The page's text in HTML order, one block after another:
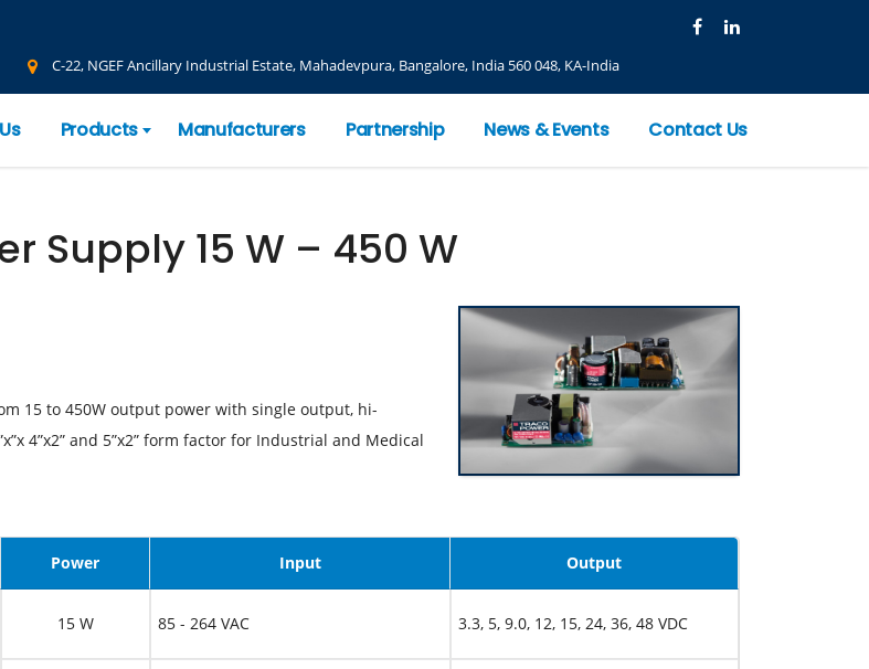
C-22, NGEF Ancillary Industrial Estate, Mahadevpura, Bangalore, India 560 048, KA-India
Products Manufacturers Partnership News & Events Contact Us
Supply 15 W – 450 W
15 to 450W output power with single output, hi-
4”x2” and 5”x2” form factor for Industrial and Medical
Power Input Output
15 W 85 - 264 VAC 3.3, 5, 9.0, 12, 15, 24, 36, 48 VDC